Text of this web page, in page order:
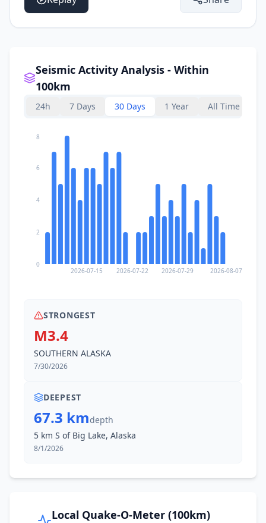
Seismic Activity Analysis - Within
100km
24h 7 Days 30 Days 1 Year All Time
2026-07-15 2026-07-22 2026-07-29 2026-08-07
0
2
4
6
8
STRONGEST
M3.4
SOUTHERN ALASKA
7/30/2026
DEEPEST
67.3 kmdepth
5 km S of Big Lake, Alaska
8/1/2026
Local Quake-O-Meter (100km)